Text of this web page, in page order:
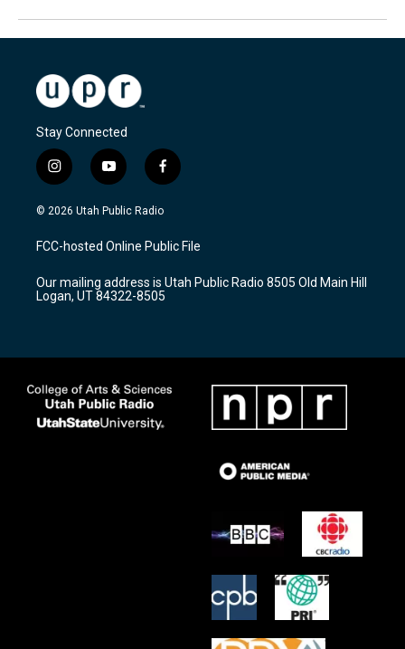
Stay Connected
i
n
s
a
g
a
m
y
o
u
u
b
f
a
c
b
o
k
© 2026 Utah Public Radio
FCC-hosted Online Public File
Our mailing address is Utah Public Radio 8505 Old Main Hill
Logan, UT 84322-8505